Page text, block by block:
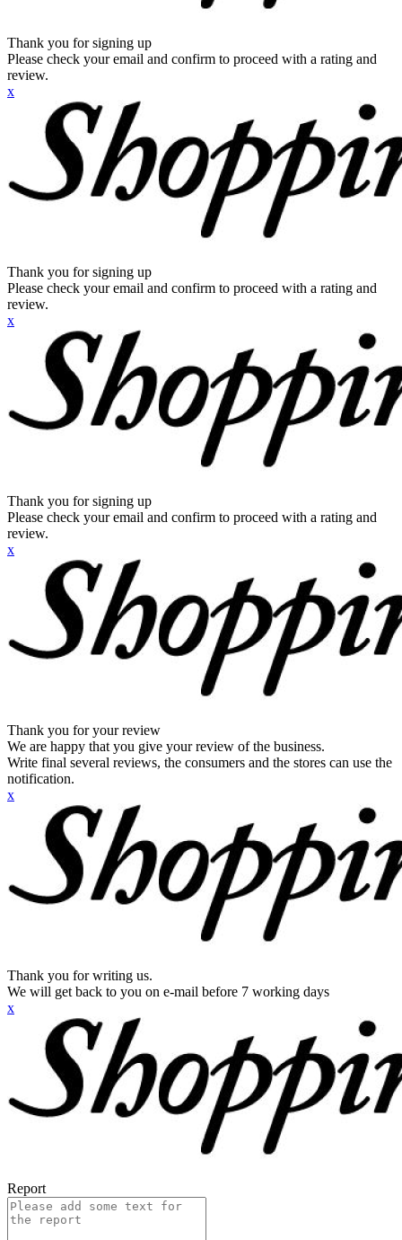
Thank you for signing up
Please check your email and confirm to proceed with a rating and
review.
x
Thank you for signing up
Please check your email and confirm to proceed with a rating and
review.
x
Thank you for signing up
Please check your email and confirm to proceed with a rating and
review.
x
Thank you for your review
We are happy that you give your review of the business.
Write final several reviews, the consumers and the stores can use the
notification.
x
Thank you for writing us.
We will get back to you on e-mail before 7 working days
x
Report